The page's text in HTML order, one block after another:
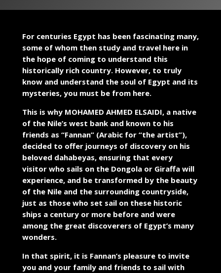
For centuries Egypt has been fascinating many,
some of whom then study and travel here in
the hope of coming to understand this
historically rich country. However, to truly
know and understand the soul of Egypt and its
mysteries, you must be from here.
This is why MOHAMED AHMED ELSAIDI, a native
of the Nile’s west bank and known to his
friends as “Fannan” (Arabic for “the artist”),
decided to offer journeys of discovery on his
beloved dahabeyas, ensuring that every
visitor who sails on the Dongola or Giraffa will
experience, and be transformed by the beauty
of the Nile and the surrounding countryside,
just as those who set sail on these historic
ships a century or more before and were
among the great discoverers of Egypt’s many
wonders.
In that spirit, it is Fannan’s pleasure to invite
you and your family and friends to sail with